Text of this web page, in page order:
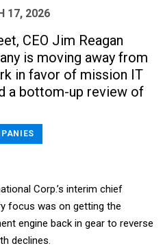
17, 2026
CEO Jim Reagan
is moving away from
in favor of mission IT
a bottom-up review of
Corp.’s interim chief
focus was on getting the
engine back in gear to reverse
declines.